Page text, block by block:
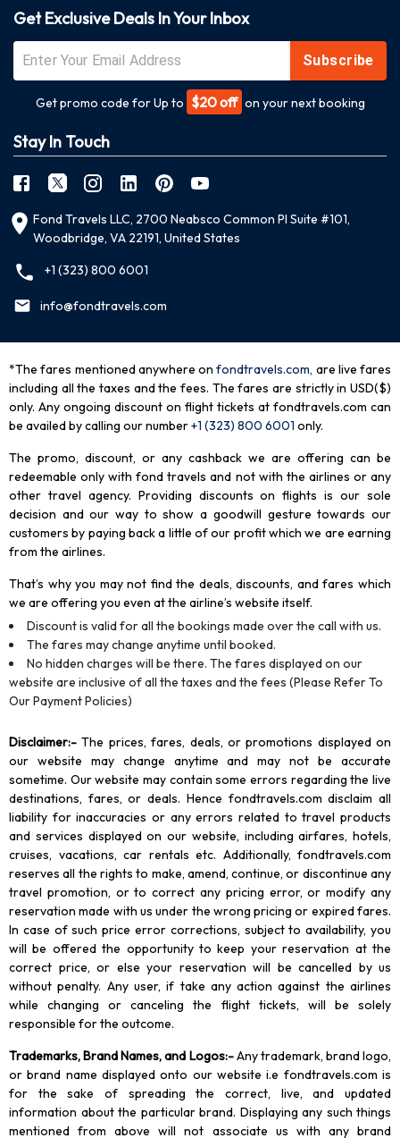
Get Exclusive Deals In Your Inbox
Subscribe
Get promo code for Up to $20 off on your next booking
Stay In Touch
Fond Travels LLC, 2700 Neabsco Common Pl Suite #101,
Woodbridge, VA 22191, United States
+1 (323) 800 6001
info@fondtravels.com
*The fares mentioned anywhere on fondtravels.com, are live fares
including all the taxes and the fees. The fares are strictly in USD($)
only. Any ongoing discount on flight tickets at fondtravels.com can
be availed by calling our number+1 (323) 800 6001 only.
The promo, discount, or any cashback we are offering can be
redeemable only with fond travels and not with the airlines or any
other travel agency. Providing discounts on flights is our sole
decision and our way to show a goodwill gesture towards our
customers by paying back a little of our profit which we are earning
from the airlines.
That’s why you may not find the deals, discounts, and fares which
we are offering you even at the airline’s website itself.
Discount is valid for all the bookings made over the call with us.
The fares may change anytime until booked.
No hidden charges will be there. The fares displayed on our
website are inclusive of all the taxes and the fees (Please Refer To
Our Payment Policies)
Disclaimer:- The prices, fares, deals, or promotions displayed on
our website may change anytime and may not be accurate
sometime. Our website may contain some errors regarding the live
destinations, fares, or deals. Hence fondtravels.com disclaim all
liability for inaccuracies or any errors related to travel products
and services displayed on our website, including airfares, hotels,
cruises, vacations, car rentals etc. Additionally, fondtravels.com
reserves all the rights to make, amend, continue, or discontinue any
travel promotion, or to correct any pricing error, or modify any
reservation made with us under the wrong pricing or expired fares.
In case of such price error corrections, subject to availability, you
will be offered the opportunity to keep your reservation at the
correct price, or else your reservation will be cancelled by us
without penalty. Any user, if take any action against the airlines
while changing or canceling the flight tickets, will be solely
responsible for the outcome.
Trademarks, Brand Names, and Logos:-Any trademark, brand logo,
or brand name displayed onto our website i.e fondtravels.com is
for the sake of spreading the correct, live, and updated
information about the particular brand. Displaying any such things
mentioned from above will not associate us with any brand